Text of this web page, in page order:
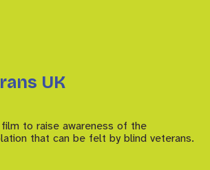
UK
to raise awareness of the
that can be felt by blind veterans.